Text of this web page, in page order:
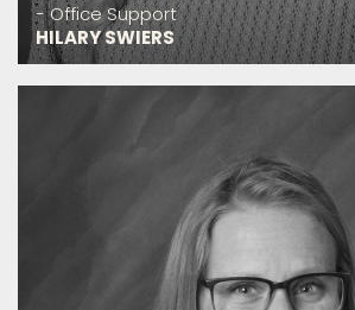
- Office Support
HILARY SWIERS